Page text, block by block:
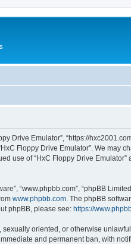
Drive Emulator”, “https://
Floppy Drive Emulator”. We may
use of “HxC Floppy Drive
“www.phpbb.com”, “phpBB
www.phpbb.com . The phpBB
phpBB, please see: https://
oriented, or otherwise
and permanent ban, with